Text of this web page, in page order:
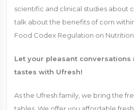
scientific and clinical studies about
talk about the benefits of corn
Food Codex Regulation on Nutrition
Let your pleasant
tastes with Ufresh!
As the Ufresh family, we bring the
tables. We offer you affordable